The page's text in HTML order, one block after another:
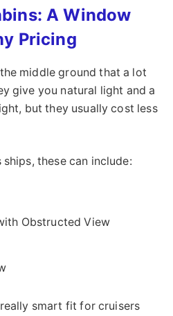
A Window
Pricing
middle ground that a lot
give you natural light and a
but they usually cost less
these can include:
Obstructed View
smart fit for cruisers